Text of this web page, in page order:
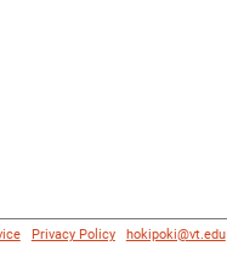
| Privacy Policy| hokipoki@vt.edu